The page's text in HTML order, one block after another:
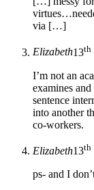
via […]
Elizabeth13th
I’m not an
examines
sentence
into another
co-workers.
Elizabeth13th
ps- and I